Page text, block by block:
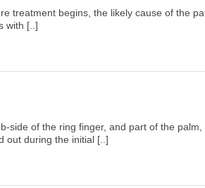
treatment begins, the likely cause of the
with [..]
side of the ring finger, and part of the
out during the initial [..]